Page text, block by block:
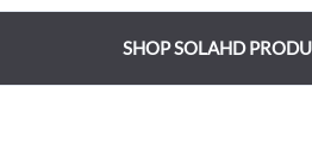
SHOP SOLAHD